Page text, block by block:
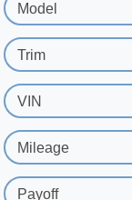
Model
Trim
VIN
Mileage
Payoff